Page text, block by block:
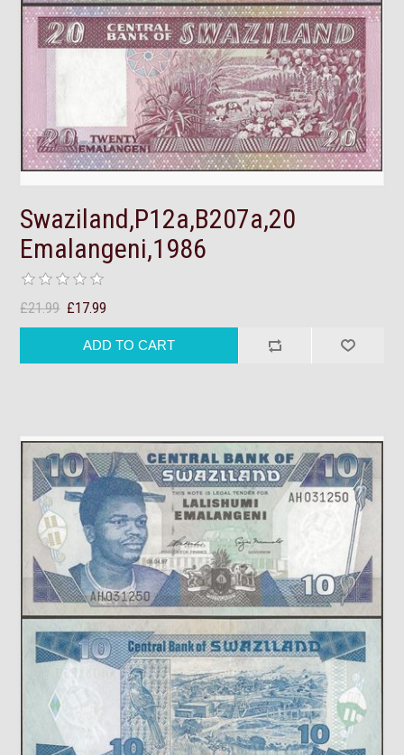
Swaziland,P12a,B207a,20
Emalangeni,1986
£21.99 £17.99